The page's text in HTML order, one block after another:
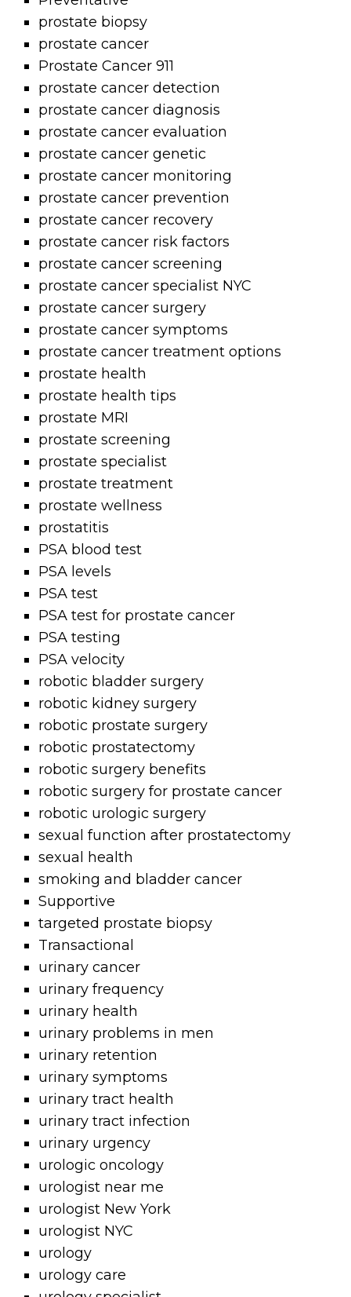
prostate biopsy
prostate cancer
Prostate Cancer 911
prostate cancer detection
prostate cancer diagnosis
prostate cancer evaluation
prostate cancer genetic
prostate cancer monitoring
prostate cancer prevention
prostate cancer recovery
prostate cancer risk factors
prostate cancer screening
prostate cancer specialist NYC
prostate cancer surgery
prostate cancer symptoms
prostate cancer treatment options
prostate health
prostate health tips
prostate MRI
prostate screening
prostate specialist
prostate treatment
prostate wellness
prostatitis
PSA blood test
PSA levels
PSA test
PSA test for prostate cancer
PSA testing
PSA velocity
robotic bladder surgery
robotic kidney surgery
robotic prostate surgery
robotic prostatectomy
robotic surgery benefits
robotic surgery for prostate cancer
robotic urologic surgery
sexual function after prostatectomy
sexual health
smoking and bladder cancer
Supportive
targeted prostate biopsy
Transactional
urinary cancer
urinary frequency
urinary health
urinary problems in men
urinary retention
urinary symptoms
urinary tract health
urinary tract infection
urinary urgency
urologic oncology
urologist near me
urologist New York
urologist NYC
urology
urology care